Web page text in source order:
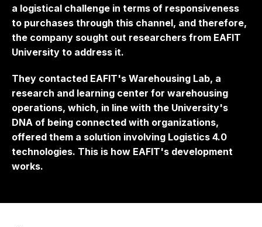
a logistical challenge in terms of responsiveness
to purchases through this channel, and therefore,
the company sought out researchers from EAFIT
University to address it.
They contacted EAFIT's Warehousing Lab, a
research and learning center for warehousing
operations, which, in line with the University's
DNA of being connected with organizations,
offered them a solution involving Logistics 4.0
technologies. This is how EAFIT's development
works.